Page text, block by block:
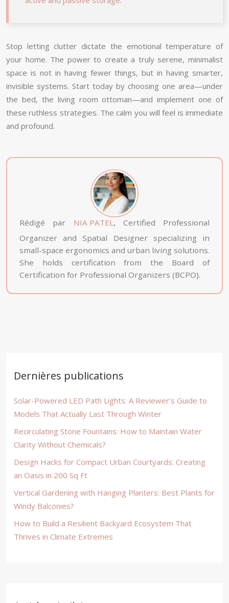
Stop letting clutter dictate the emotional temperature of
your home. The power to create a truly serene, minimalist
space is not in having fewer things, but in having smarter,
invisible systems. Start today by choosing one area—under
the bed, the living room ottoman—and implement one of
these ruthless strategies. The calm you will feel is immediate
and profound.
Rédigé par NIA PATEL , Certified Professional
Organizer and Spatial Designer specializing in
small-space ergonomics and urban living solutions.
She holds certification from the Board of
Certification for Professional Organizers (BCPO).
Dernières publications
Solar-Powered LED Path Lights: A Reviewer’s Guide to
Models That Actually Last Through Winter
Recirculating Stone Fountains: How to Maintain Water
Clarity Without Chemicals?
Design Hacks for Compact Urban Courtyards: Creating
an Oasis in 200 Sq Ft
Vertical Gardening with Hanging Planters: Best Plants for
Windy Balconies?
How to Build a Resilient Backyard Ecosystem That
Thrives in Climate Extremes